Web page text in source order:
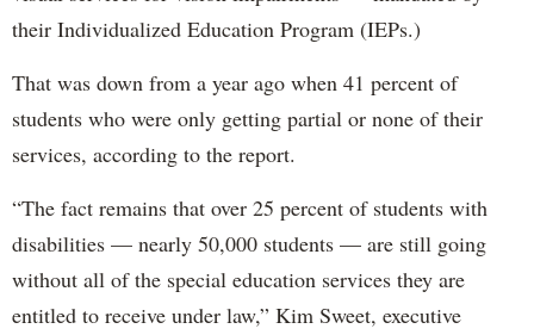
their Individualized Education Program (IEPs.)
That was down from a year ago when 41 percent of
students who were only getting partial or none of their
services, according to the report.
“The fact remains that over 25 percent of students with
disabilities — nearly 50,000 students — are still going
without all of the special education services they are
entitled to receive under law,” Kim Sweet, executive